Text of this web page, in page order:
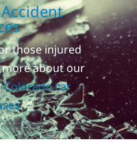
those injured
about our
Colorado car
.